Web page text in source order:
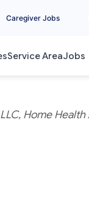
Caregiver Jobs
Service AreaJobs